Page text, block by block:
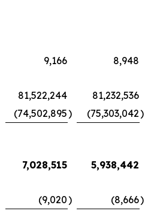
9,166
8,948
81,522,244
81,232,536
(74,502,895) (75,303,042)
7,028,515
5,938,442
(9,020) (8,666)